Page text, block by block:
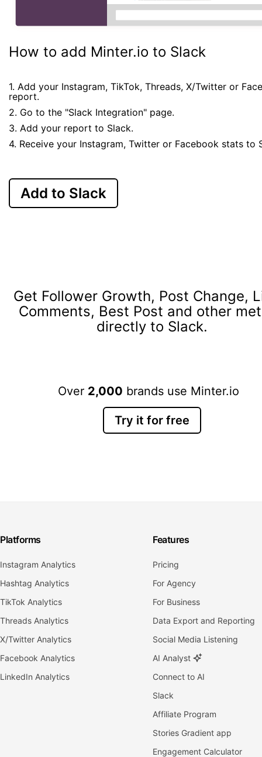
How to add Minter.io to Slack
1. Add your Instagram, TikTok, Threads, X/Twitter or
report.
2. Go to the "Slack Integration" page.
3. Add your report to Slack.
4. Receive your Instagram, Twitter or Facebook stats to
Add to Slack
Get Follower Growth, Post Change,
Comments, Best Post and other
directly to Slack.
Over 2,000 brands use Minter.io
Try it for free
Platforms
Instagram Analytics
Hashtag Analytics
TikTok Analytics
Threads Analytics
X/Twitter Analytics
Facebook Analytics
LinkedIn Analytics
Features
Pricing
For Agency
For Business
Data Export and Reporting
Social Media Listening
AI Analyst
Connect to AI
Slack
Affiliate Program
Stories Gradient app
Engagement Calculator